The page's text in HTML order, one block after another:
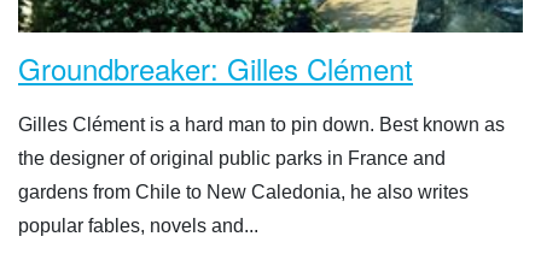
Groundbreaker: Gilles Clément
Gilles Clément is a hard man to pin down. Best known as
the designer of original public parks in France and
gardens from Chile to New Caledonia, he also writes
popular fables, novels and...